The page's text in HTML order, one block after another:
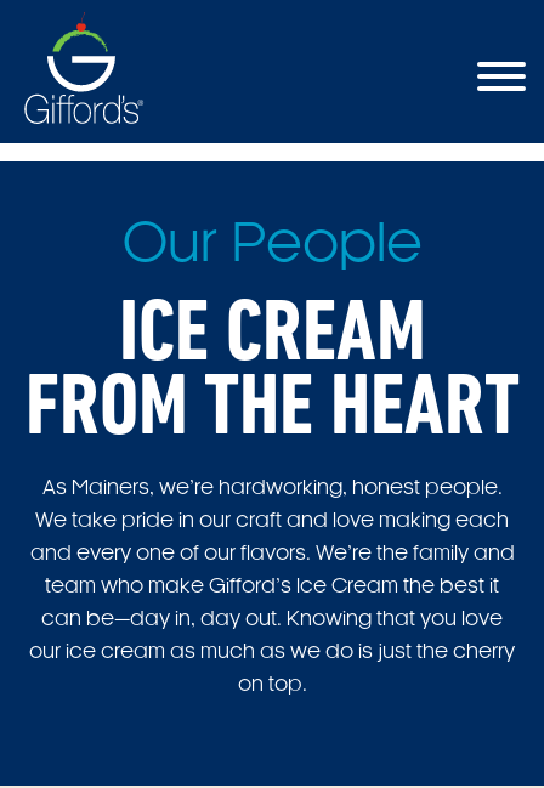
Our People
ICE CREAM
FROM THE HEART
As Mainers, we’re hardworking, honest people.
We take pride in our craft and love making each
and every one of our flavors. We’re the family and
team who make Gifford’s Ice Cream the best it
can be—day in, day out. Knowing that you love
our ice cream as much as we do is just the cherry
on top.